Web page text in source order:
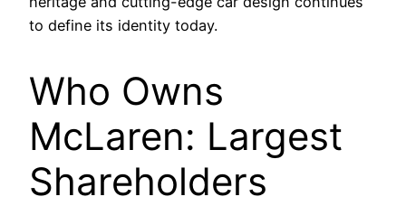
to define its identity today.
Who Owns
McLaren: Largest
Shareholders